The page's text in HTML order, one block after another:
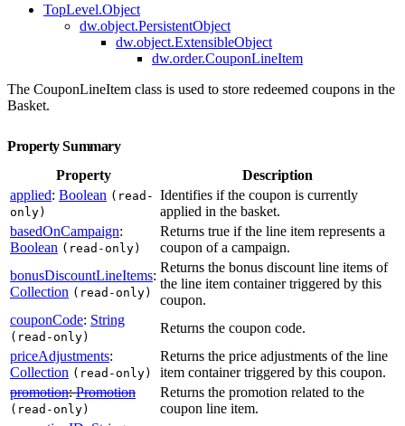
TopLevel.Object
dw.object.PersistentObject
dw.object.ExtensibleObject
dw.order.CouponLineItem
The CouponLineItem class is used to store redeemed coupons in the
Basket.
Property Summary
Property
Description
applied: Boolean (read-
only)
Identifies if the coupon is currently
applied in the basket.
basedOnCampaign:
Boolean (read-only)
Returns true if the line item represents a
coupon of a campaign.
bonusDiscountLineItems:
Collection (read-only)
Returns the bonus discount line items of
the line item container triggered by this
coupon.
couponCode: String
(read-only)
Returns the coupon code.
priceAdjustments:
Collection (read-only)
Returns the price adjustments of the line
item container triggered by this coupon.
promotion:Promotion
(read-only)
Returns the promotion related to the
coupon line item.